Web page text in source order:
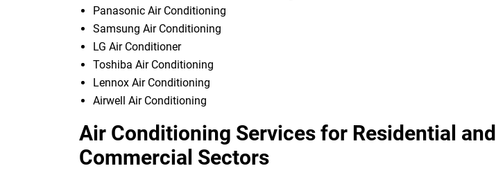
Panasonic Air Conditioning
Samsung Air Conditioning
LG Air Conditioner
Toshiba Air Conditioning
Lennox Air Conditioning
Airwell Air Conditioning
Air Conditioning Services for Residential and
Commercial Sectors